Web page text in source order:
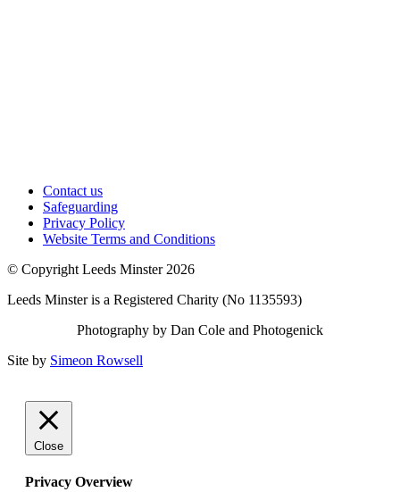
Contact us
Safeguarding
Privacy Policy
Website Terms and Conditions
© Copyright Leeds Minster 2026
Leeds Minster is a Registered Charity (No 1135593)
Photography by Dan Cole and Photogenick
Site by Simeon Rowsell
Close
Privacy Overview